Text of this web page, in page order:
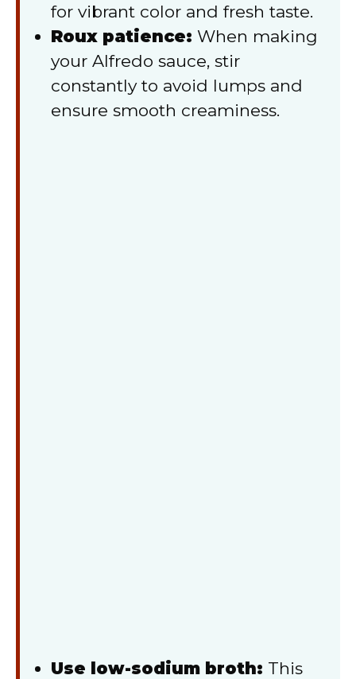
for vibrant color and fresh taste.
Roux patience: When making
your Alfredo sauce, stir
constantly to avoid lumps and
ensure smooth creaminess.
Use low-sodium broth: This